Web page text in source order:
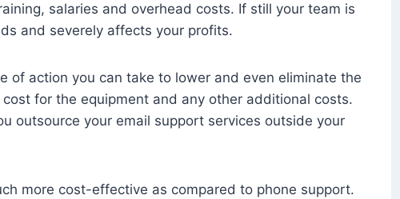
salaries and overhead costs. If still your team is
and severely affects your profits.
of action you can take to lower and even eliminate the
for the equipment and any other additional costs.
outsource your email support services outside your
more cost-effective as compared to phone support.